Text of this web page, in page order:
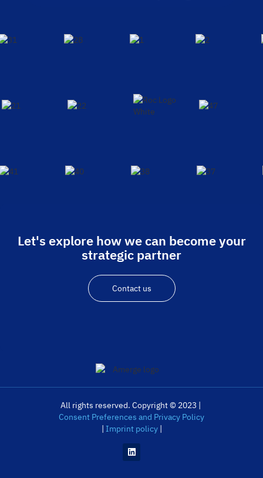
Let's explore how we can become your
strategic partner
Contact us
All rights reserved. Copyright © 2023 |
Consent Preferences and Privacy Policy
| Imprint policy|